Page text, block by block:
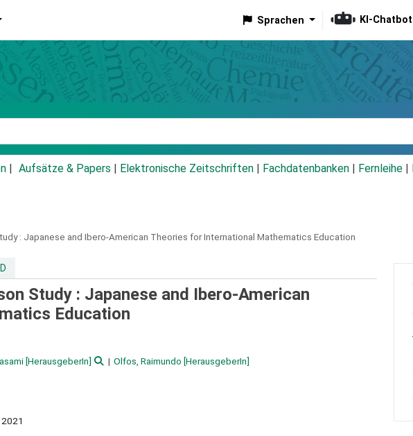
Sprachen KI-Chatbot
Aufsätze & Papers Elektronische Zeitschriften Fachdatenbanken Fernleihe
: Japanese and Ibero-American Theories for International Mathematics Education
Study : Japanese and Ibero-American
Education
[HerausgeberIn] Olfos, Raimundo [HerausgeberIn]
2021